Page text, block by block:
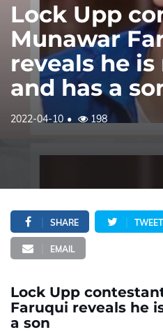
Lock Upp
Munawar
reveals he
and has a
2022-04-10 198
SHARE TWEET
EMAIL
Lock Upp
Faruqui reveals he
a son